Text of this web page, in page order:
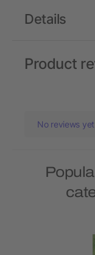
Details
Product
No reviews